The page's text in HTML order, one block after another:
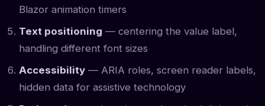
Blazor animation timers
Text positioning — centering the value label,
handling different font sizes
Accessibility — ARIA roles, screen reader labels,
hidden data for assistive technology